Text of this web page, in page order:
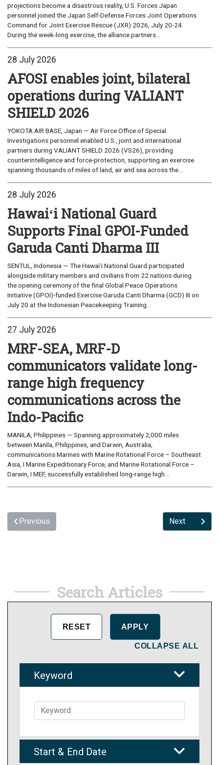
projections become a disastrous reality, U.S. Forces Japan
personnel joined the Japan Self-Defense Forces Joint Operations
Command for Joint Exercise Rescue (JXR) 2026, July 20-24.
During the week-long exercise, the alliance partners...
28 July 2026
AFOSI enables joint, bilateral
operations during VALIANT
SHIELD 2026
YOKOTA AIR BASE, Japan — Air Force Office of Special
Investigations personnel enabled U.S., joint and international
partners during VALIANT SHIELD 2026 (VS26), providing
counterintelligence and force-protection, supporting an exercise
spanning thousands of miles of land, air and sea across the...
28 July 2026
Hawaiʻi National Guard
Supports Final GPOI-Funded
Garuda Canti Dharma III
SENTUL, Indonesia — The Hawaiʻi National Guard participated
alongside military members and civilians from 22 nations during
the opening ceremony of the final Global Peace Operations
Initiative (GPOI)-funded Exercise Garuda Canti Dharma (GCD) III on
July 20 at the Indonesian Peacekeeping Training...
27 July 2026
MRF-SEA, MRF-D
communicators validate long-
range high frequency
communications across the
Indo-Pacific
MANILA, Philippines — Spanning approximately 2,000 miles
between Manila, Philippines, and Darwin, Australia,
communications Marines with Marine Rotational Force – Southeast
Asia, I Marine Expeditionary Force, and Marine Rotational Force –
Darwin, I MEF, successfully established long-range high...
Previous Next
Search Articles
COLLAPSE ALL
Keyword
Start & End Date